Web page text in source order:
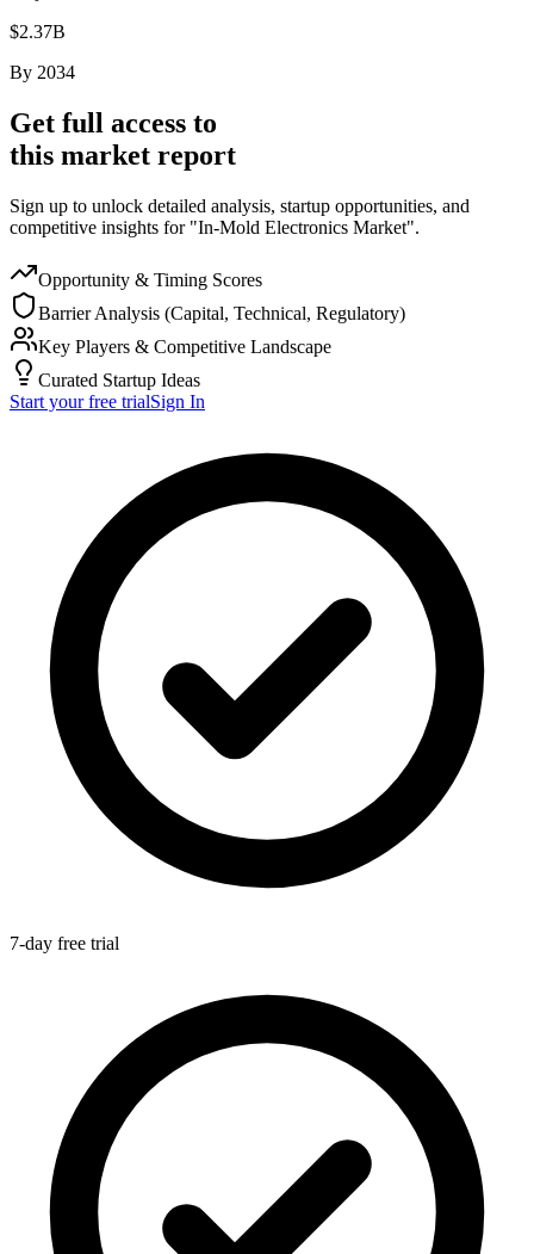
$2.37B
By 2034
Get full access to
this market report
Sign up to unlock detailed analysis, startup opportunities, and
competitive insights for "In-Mold Electronics Market".
Opportunity & Timing Scores
Barrier Analysis (Capital, Technical, Regulatory)
Key Players & Competitive Landscape
Curated Startup Ideas
Start your free trialSign In
7-day free trial